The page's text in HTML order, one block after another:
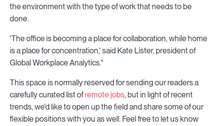
the environment with the type of work that needs to be
done.
'The office is becoming a place for collaboration, while home
is a place for concentration,' said Kate Lister, president of
Global Workplace Analytics."
This space is normally reserved for sending our readers a
carefully curated list ofremote jobs, but in light of recent
trends, we'd like to open up the field and share some of our
flexible positions with you as well. Feel free to let us know